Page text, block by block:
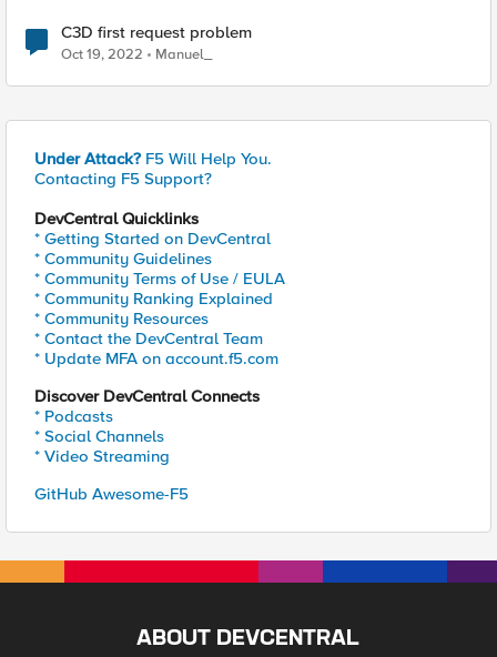
C3D first request problem
Oct 19, 2022 Manuel_
Under Attack? F5 Will Help You.
Contacting F5 Support?
DevCentral Quicklinks
* Getting Started on DevCentral
* Community Guidelines
* Community Terms of Use / EULA
* Community Ranking Explained
* Community Resources
* Contact the DevCentral Team
* Update MFA on account.f5.com
Discover DevCentral Connects
* Podcasts
* Social Channels
* Video Streaming
GitHub Awesome-F5
ABOUT DEVCENTRAL